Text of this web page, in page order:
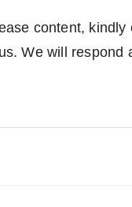
content, kindly
We will respond